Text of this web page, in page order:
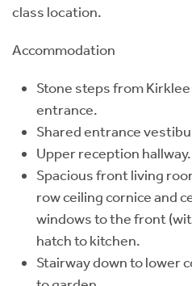
class location.
Accommodation
Stone steps from
entrance.
Shared entrance
Upper reception hallway.
Spacious front living
row ceiling cornice and
windows to the front
hatch to kitchen.
Stairway down to lower